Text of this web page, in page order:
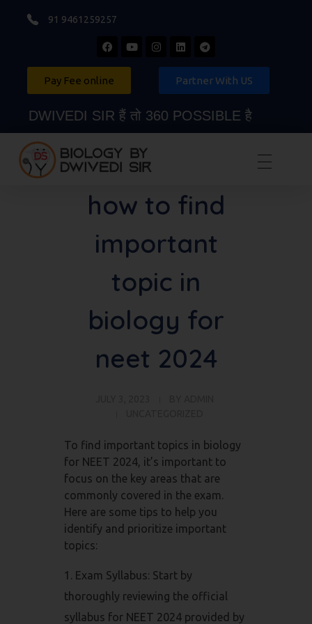
91 9461259257
Pay Fee online Partner With US
DWIVEDI SIR हैं तो 360 POSSIBLE है
how to find
important
topic in
biology for
neet 2024
To find important topics in biology
for NEET 2024, it’s important to
focus on the key areas that are
commonly covered in the exam.
Here are some tips to help you
identify and prioritize important
topics:
Exam Syllabus: Start by
thoroughly reviewing the official
syllabus for NEET 2024 provided by